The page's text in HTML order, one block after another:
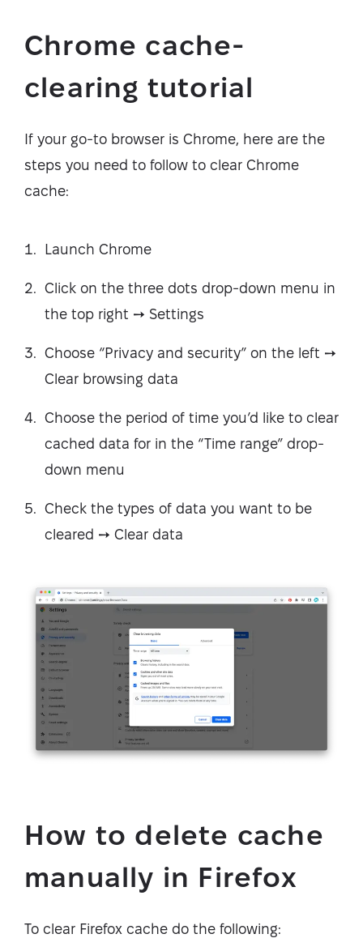
Chrome cache-
clearing tutorial
If your go-to browser is Chrome, here are the
steps you need to follow to clear Chrome
cache:
Launch Chrome
Click on the three dots drop-down menu in
the top right ➙ Settings
Choose “Privacy and security” on the left ➙
Clear browsing data
Choose the period of time you’d like to clear
cached data for in the “Time range” drop-
down menu
Check the types of data you want to be
cleared ➙ Clear data
How to delete cache
manually in Firefox
To clear Firefox cache do the following: